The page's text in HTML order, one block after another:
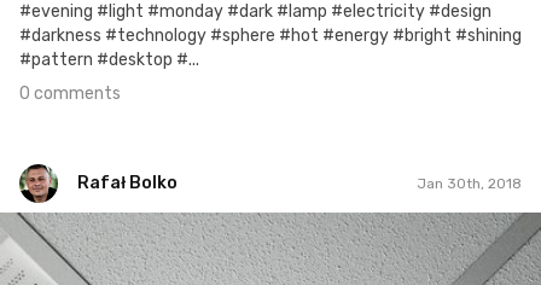
#evening #light #monday #dark #lamp #electricity #design
#darkness #technology #sphere #hot #energy #bright #shining
#pattern #desktop #...
0 comments
Rafał Bolko Jan 30th, 2018
Rafał Bolko
#395